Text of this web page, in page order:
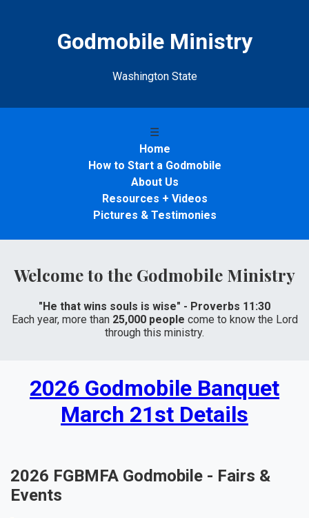
Godmobile Ministry
Washington State
☰
Home
How to Start a Godmobile
About Us
Resources + Videos
Pictures & Testimonies
Welcome to the Godmobile Ministry
"He that wins souls is wise" - Proverbs 11:30
Each year, more than 25,000 people come to know the Lord
through this ministry.
2026 Godmobile Banquet
March 21st Details
2026 FGBMFA Godmobile - Fairs &
Events